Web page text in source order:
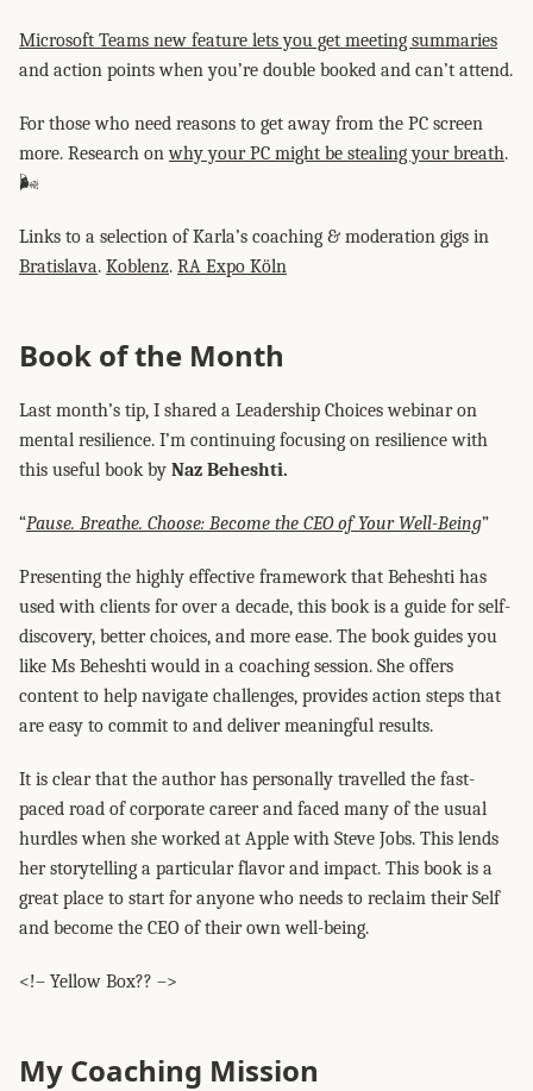
Microsoft Teams new feature lets you get meeting summaries
and action points when you’re double booked and can’t attend.
For those who need reasons to get away from the PC screen
more. Research onwhy your PC might be stealing your breath.
🌬️
Links to a selection of Karla’s coaching & moderation gigs in
Bratislava. Koblenz. RA Expo Köln
Book of the Month
Last month’s tip, I shared a Leadership Choices webinar on
mental resilience. I’m continuing focusing on resilience with
this useful book by Naz Beheshti.
“Pause. Breathe. Choose: Become the CEO of Your Well-Being”
Presenting the highly effective framework that Beheshti has
used with clients for over a decade, this book is a guide for self-
discovery, better choices, and more ease. The book guides you
like Ms Beheshti would in a coaching session. She offers
content to help navigate challenges, provides action steps that
are easy to commit to and deliver meaningful results.
It is clear that the author has personally travelled the fast-
paced road of corporate career and faced many of the usual
hurdles when she worked at Apple with Steve Jobs. This lends
her storytelling a particular flavor and impact. This book is a
great place to start for anyone who needs to reclaim their Self
and become the CEO of their own well-being.
<!– Yellow Box?? –>
My Coaching Mission